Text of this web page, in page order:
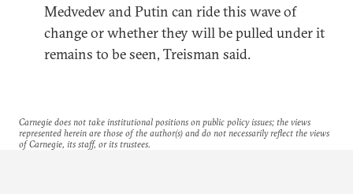
Medvedev and Putin can ride this wave of
change or whether they will be pulled under it
remains to be seen, Treisman said.
Carnegie does not take institutional positions on public policy issues; the views
represented herein are those of the author(s) and do not necessarily reflect the views
of Carnegie, its staff, or its trustees.